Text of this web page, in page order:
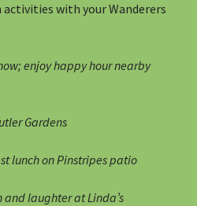
with your Wanderers
enjoy happy hour nearby
Gardens
lunch on Pinstripes patio
laughter at Linda’s